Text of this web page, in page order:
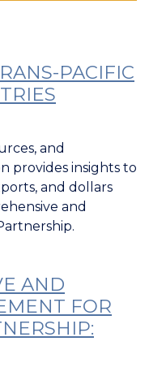
PACIFIC
and
provides insights to
and dollars
and
AND
FOR